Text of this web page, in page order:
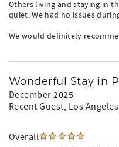
Others living and staying in
quiet. We had no issues
We would definitely
Wonderful Stay in
December 2025
Recent Guest, Los
Overall